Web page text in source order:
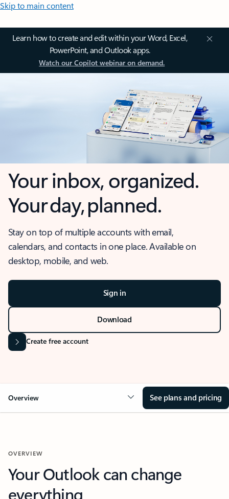
Skip to main content
Learn how to create and edit within your Word, Excel,
PowerPoint, and Outlook apps.
Watch our Copilot webinar on demand.
Your inbox, organized.
Your day, planned.
Stay on top of multiple accounts with email,
calendars, and contacts in one place. Available on
desktop, mobile, and web.
Sign in
Download
Create free account
Overview See plans and pricing
OVERVIEW
Your Outlook can change
everything